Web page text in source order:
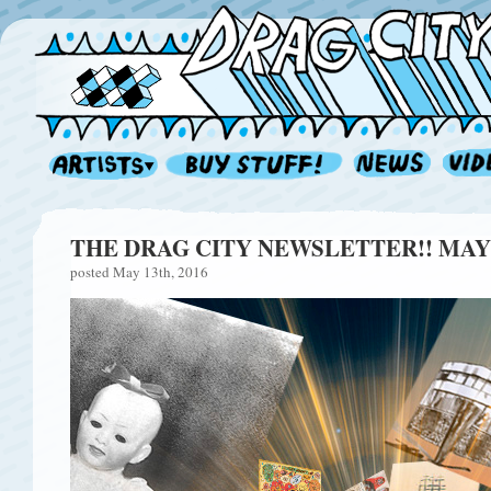
THE DRAG CITY NEWSLETTER!!
posted May 13th, 2016